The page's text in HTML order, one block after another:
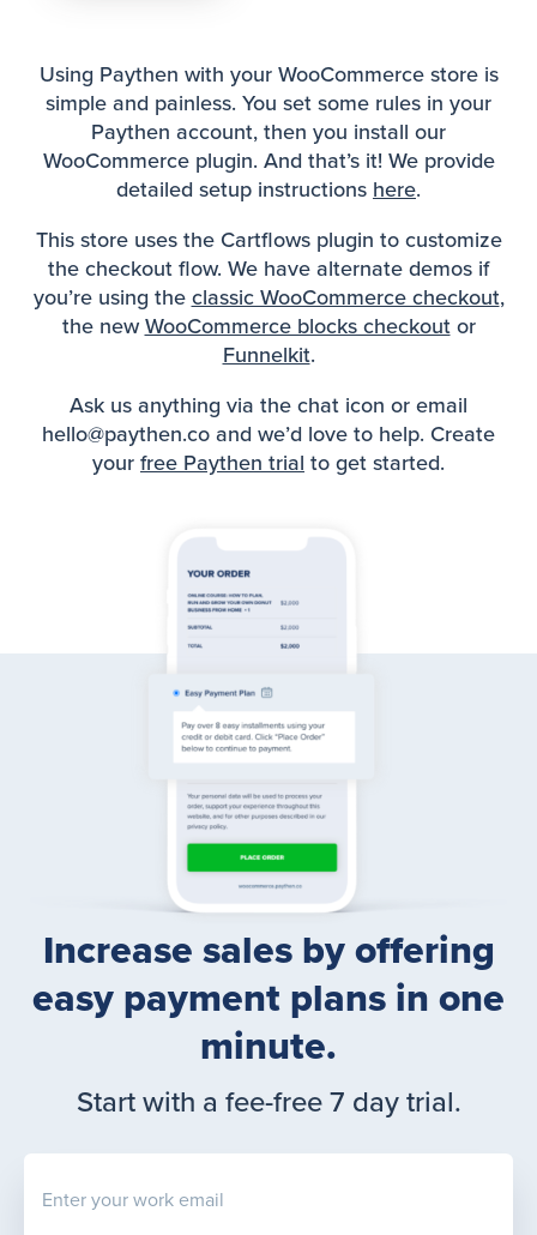
Using Paythen with your WooCommerce store is
simple and painless. You set some rules in your
Paythen account, then you install our
WooCommerce plugin. And that’s it! We provide
detailed setup instructions here.
This store uses the Cartflows plugin to customize
the checkout flow. We have alternate demos if
you’re using theclassic WooCommerce checkout,
the newWooCommerce blocks checkoutor
Funnelkit.
Ask us anything via the chat icon or email
hello@paythen.co and we’d love to help. Create
yourfree Paythen trial to get started.
Increase sales by offering
easy payment plans in one
minute.
Start with a fee-free 7 day trial.
Enter your work email